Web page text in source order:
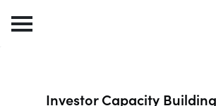
Investor Capacity